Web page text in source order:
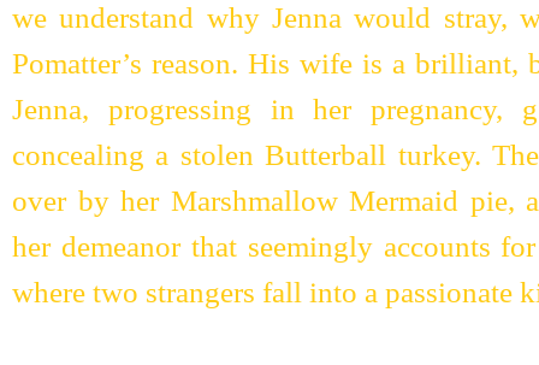
we understand why Jenna would stray,
Pomatter’s reason. His wife is a brilliant,
Jenna, progressing in her
concealing a stolen Butterball turkey.
over by her Marshmallow Mermaid pie,
her demeanor that seemingly accounts
where two strangers fall into a passionate